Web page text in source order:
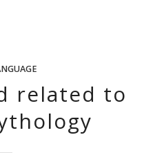
related to